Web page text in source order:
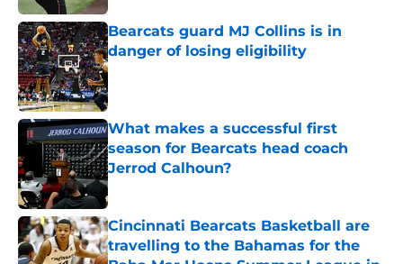
Bearcats guard MJ Collins is in
danger of losing eligibility
Published by on Invalid Date
What makes a successful first
season for Bearcats head coach
Jerrod Calhoun?
Published by on Invalid Date
Cincinnati Bearcats Basketball are
travelling to the Bahamas for the